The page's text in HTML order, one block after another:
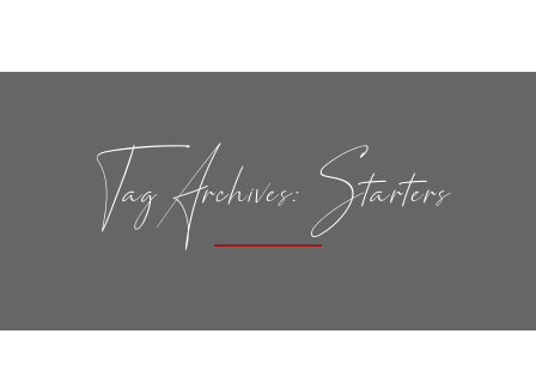
Tag Archives: Starters